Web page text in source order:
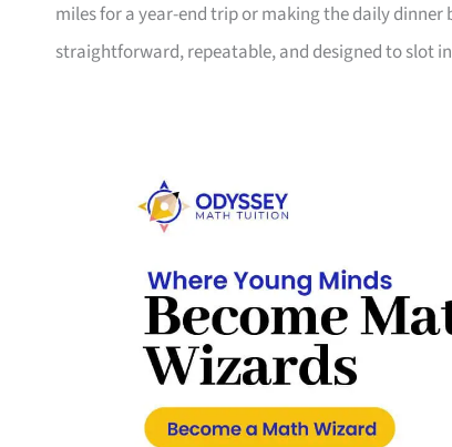
miles for a year-end trip or making the daily
straightforward, repeatable, and designed to slot